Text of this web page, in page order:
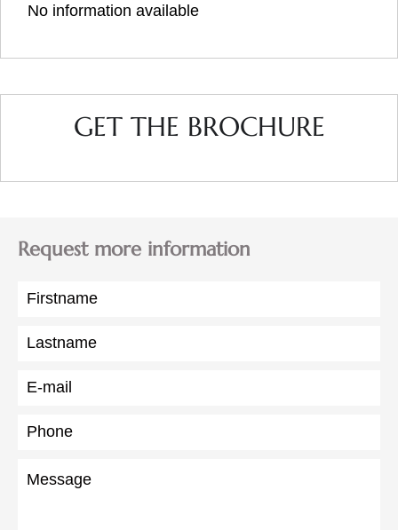
No information available
GET THE BROCHURE
Request more information